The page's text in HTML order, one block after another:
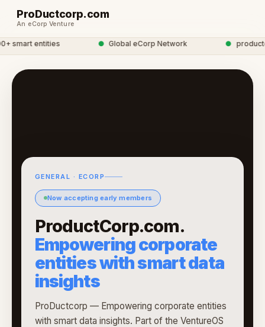
ProDuctcorp.com
An eCorp Venture
smart entities Global eCorp Network
GENERAL · ECORP
Now accepting early members
ProductCorp.com.
Empowering corporate
entities with smart data
insights
ProDuctcorp — Empowering corporate entities
with smart data insights. Part of the VentureOS